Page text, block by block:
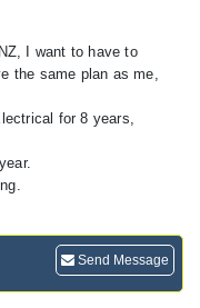
I want to have to
the same plan as me,
for 8 years,
Send Message